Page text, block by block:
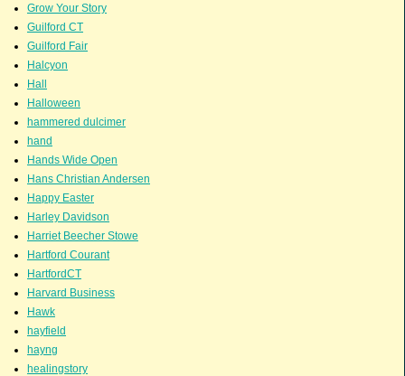
Grow Your Story
Guilford CT
Guilford Fair
Halcyon
Hall
Halloween
hammered dulcimer
hand
Hands Wide Open
Hans Christian Andersen
Happy Easter
Harley Davidson
Harriet Beecher Stowe
Hartford Courant
HartfordCT
Harvard Business
Hawk
hayfield
hayng
healingstory